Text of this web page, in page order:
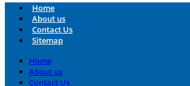
Home
About us
Contact Us
Sitemap
Home
About us
Contact Us